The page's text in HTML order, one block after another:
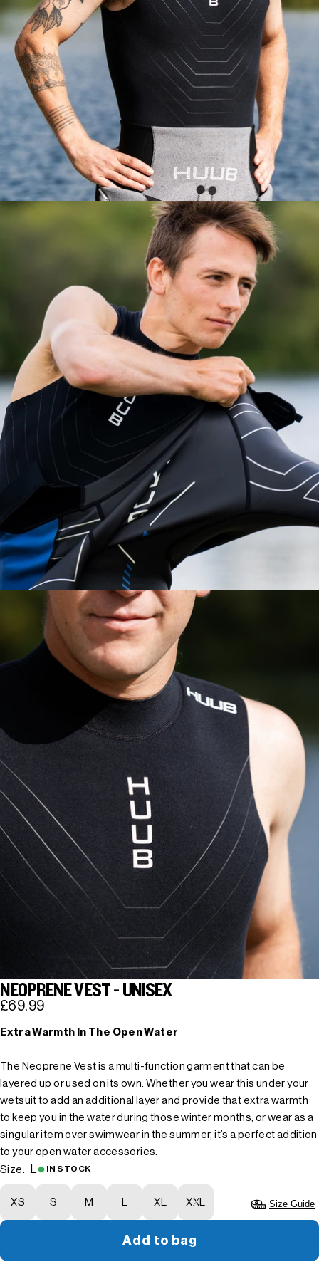
NEOPRENE VEST - UNISEX
£69.99
Extra Warmth In The Open Water
The Neoprene Vest is a multi-function garment that can be
layered up or used on its own. Whether you wear this under your
wetsuit to add an additional layer and provide that extra warmth
to keep you in the water during those winter months, or wear as a
singular item over swimwear in the summer, it’s a perfect addition
to your open water accessories.
Size:
L IN STOCK
XS S M L XL XXL Size Guide
Add to bag